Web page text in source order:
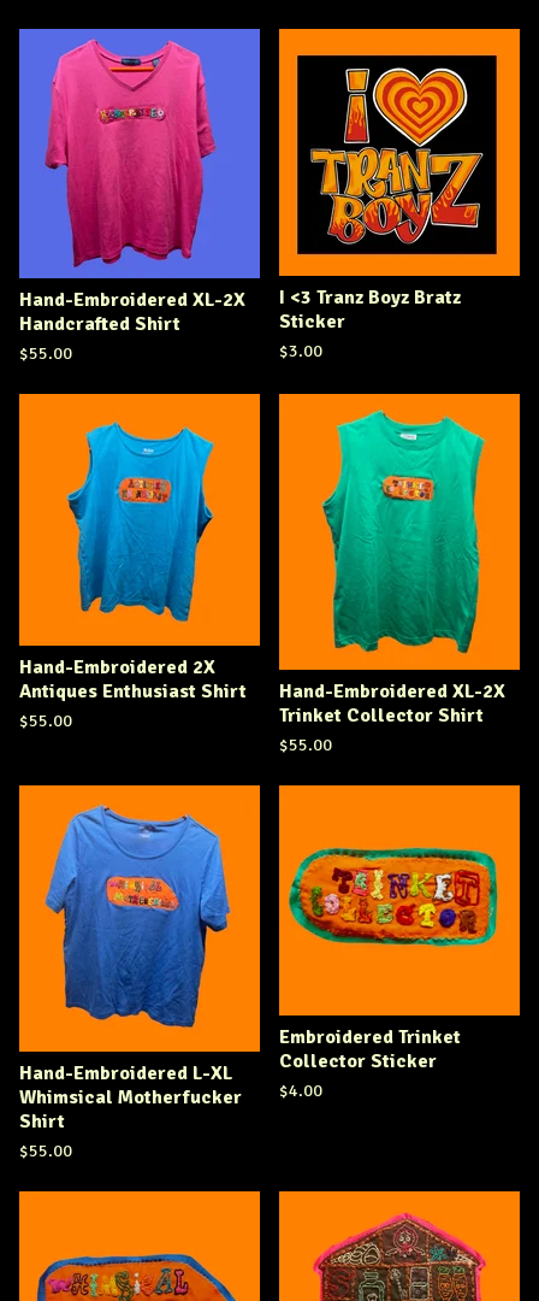
Hand-Embroidered XL-2X
Handcrafted Shirt
$55.00
I <3 Tranz Boyz Bratz
Sticker
$3.00
Hand-Embroidered 2X
Antiques Enthusiast Shirt
$55.00
Hand-Embroidered XL-2X
Trinket Collector Shirt
$55.00
Hand-Embroidered L-XL
Whimsical Motherfucker
Shirt
$55.00
Embroidered Trinket
Collector Sticker
$4.00